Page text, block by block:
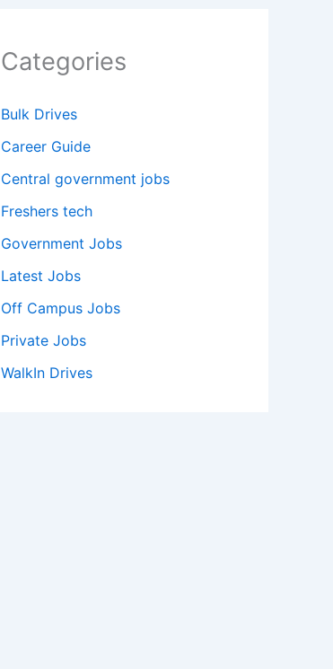
Categories
Bulk Drives
Career Guide
Central government jobs
Freshers tech
Government Jobs
Latest Jobs
Off Campus Jobs
Private Jobs
WalkIn Drives